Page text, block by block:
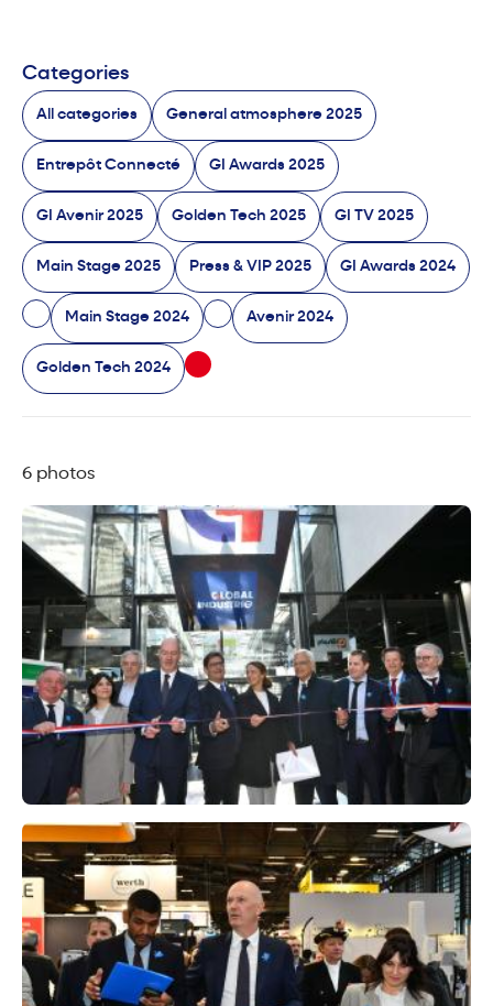
Categories
All categories General atmosphere 2025
Entrepôt Connecté GI Awards 2025
GI Avenir 2025 Golden Tech 2025 GI TV 2025
Main Stage 2025 Press & VIP 2025 GI Awards 2024
Main Stage 2024 Avenir 2024
Golden Tech 2024
6 photos